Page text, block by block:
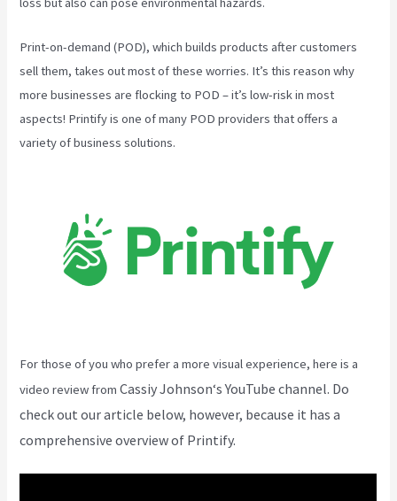
Print-on-demand (POD), which builds products after customers
sell them, takes out most of these worries. It’s this reason why
more businesses are flocking to POD – it’s low-risk in most
aspects! Printify is one of many POD providers that offers a
variety of business solutions.
For those of you who prefer a more visual experience, here is a
video review fromCassiy Johnson‘s YouTube channel. Do
check out our article below, however, because it has a
comprehensive overview of Printify.